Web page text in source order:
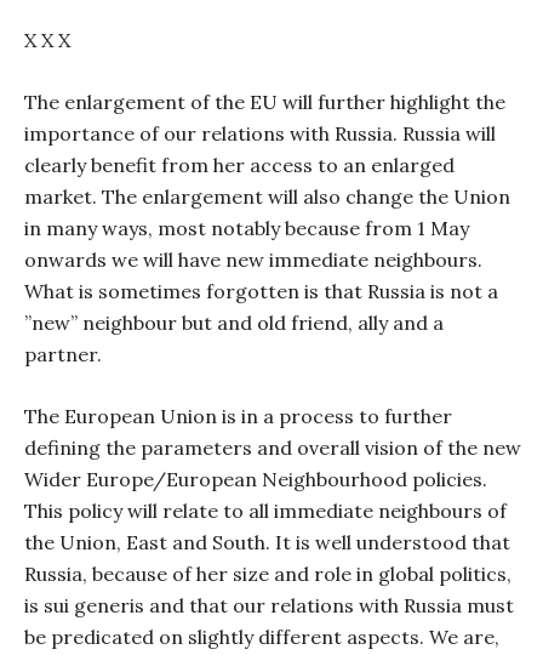
X X X
The enlargement of the EU will further highlight the
importance of our relations with Russia. Russia will
clearly benefit from her access to an enlarged
market. The enlargement will also change the Union
in many ways, most notably because from 1 May
onwards we will have new immediate neighbours.
What is sometimes forgotten is that Russia is not a
”new” neighbour but and old friend, ally and a
partner.
The European Union is in a process to further
defining the parameters and overall vision of the new
Wider Europe/European Neighbourhood policies.
This policy will relate to all immediate neighbours of
the Union, East and South. It is well understood that
Russia, because of her size and role in global politics,
is sui generis and that our relations with Russia must
be predicated on slightly different aspects. We are,